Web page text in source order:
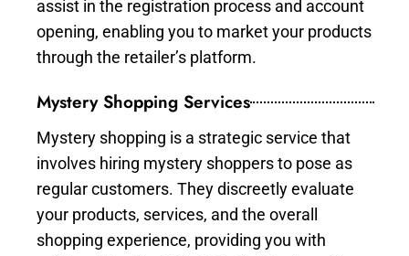
assist in the registration process and account
opening, enabling you to market your products
through the retailer’s platform.
Mystery Shopping Services
Mystery shopping is a strategic service that
involves hiring mystery shoppers to pose as
regular customers. They discreetly evaluate
your products, services, and the overall
shopping experience, providing you with